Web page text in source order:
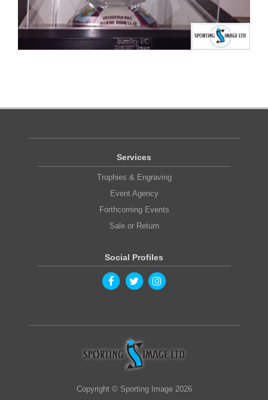
Services
Trophies & Engraving
Event Agency
Forthcoming Events
Sale or Return
Social Profiles
Copyright © Sporting Image 2026